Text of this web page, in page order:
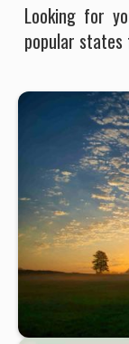
Looking for
popular